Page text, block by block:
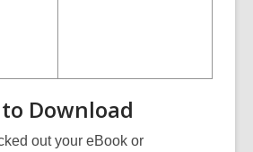
Download
out your eBook or